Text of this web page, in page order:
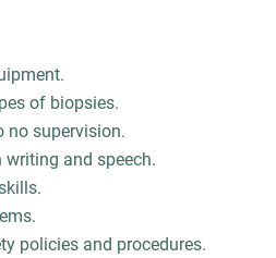
of biopsies.
no supervision.
and speech.
policies and procedures.